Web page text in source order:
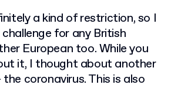
a kind of restriction, so I
for any British
European too. While you
it, I thought about another
coronavirus. This is also